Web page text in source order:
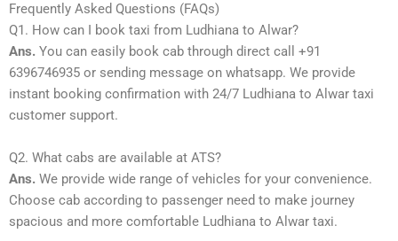
Frequently Asked Questions (FAQs)
Q1. How can I book taxi from Ludhiana to Alwar?
Ans. You can easily book cab through direct call +91
6396746935 or sending message on whatsapp. We provide
instant booking confirmation with 24/7 Ludhiana to Alwar taxi
customer support.
Q2. What cabs are available at ATS?
Ans. We provide wide range of vehicles for your convenience.
Choose cab according to passenger need to make journey
spacious and more comfortable Ludhiana to Alwar taxi.